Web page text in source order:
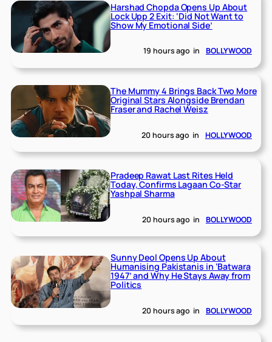
Harshad Chopda Opens Up About
Lock Upp 2 Exit: ‘Did Not Want to
Show My Emotional Side’
19 hours ago in BOLLYWOOD
The Mummy 4 Brings Back Two More
Original Stars Alongside Brendan
Fraser and Rachel Weisz
20 hours ago in HOLLYWOOD
Pradeep Rawat Last Rites Held
Today, Confirms Lagaan Co-Star
Yashpal Sharma
20 hours ago in BOLLYWOOD
Sunny Deol Opens Up About
Humanising Pakistanis in ‘Batwara
1947’ and Why He Stays Away from
Politics
20 hours ago in BOLLYWOOD